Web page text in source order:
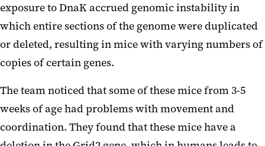
exposure to DnaK accrued genomic instability in
which entire sections of the genome were duplicated
or deleted, resulting in mice with varying numbers of
copies of certain genes.
The team noticed that some of these mice from 3-5
weeks of age had problems with movement and
coordination. They found that these mice have a